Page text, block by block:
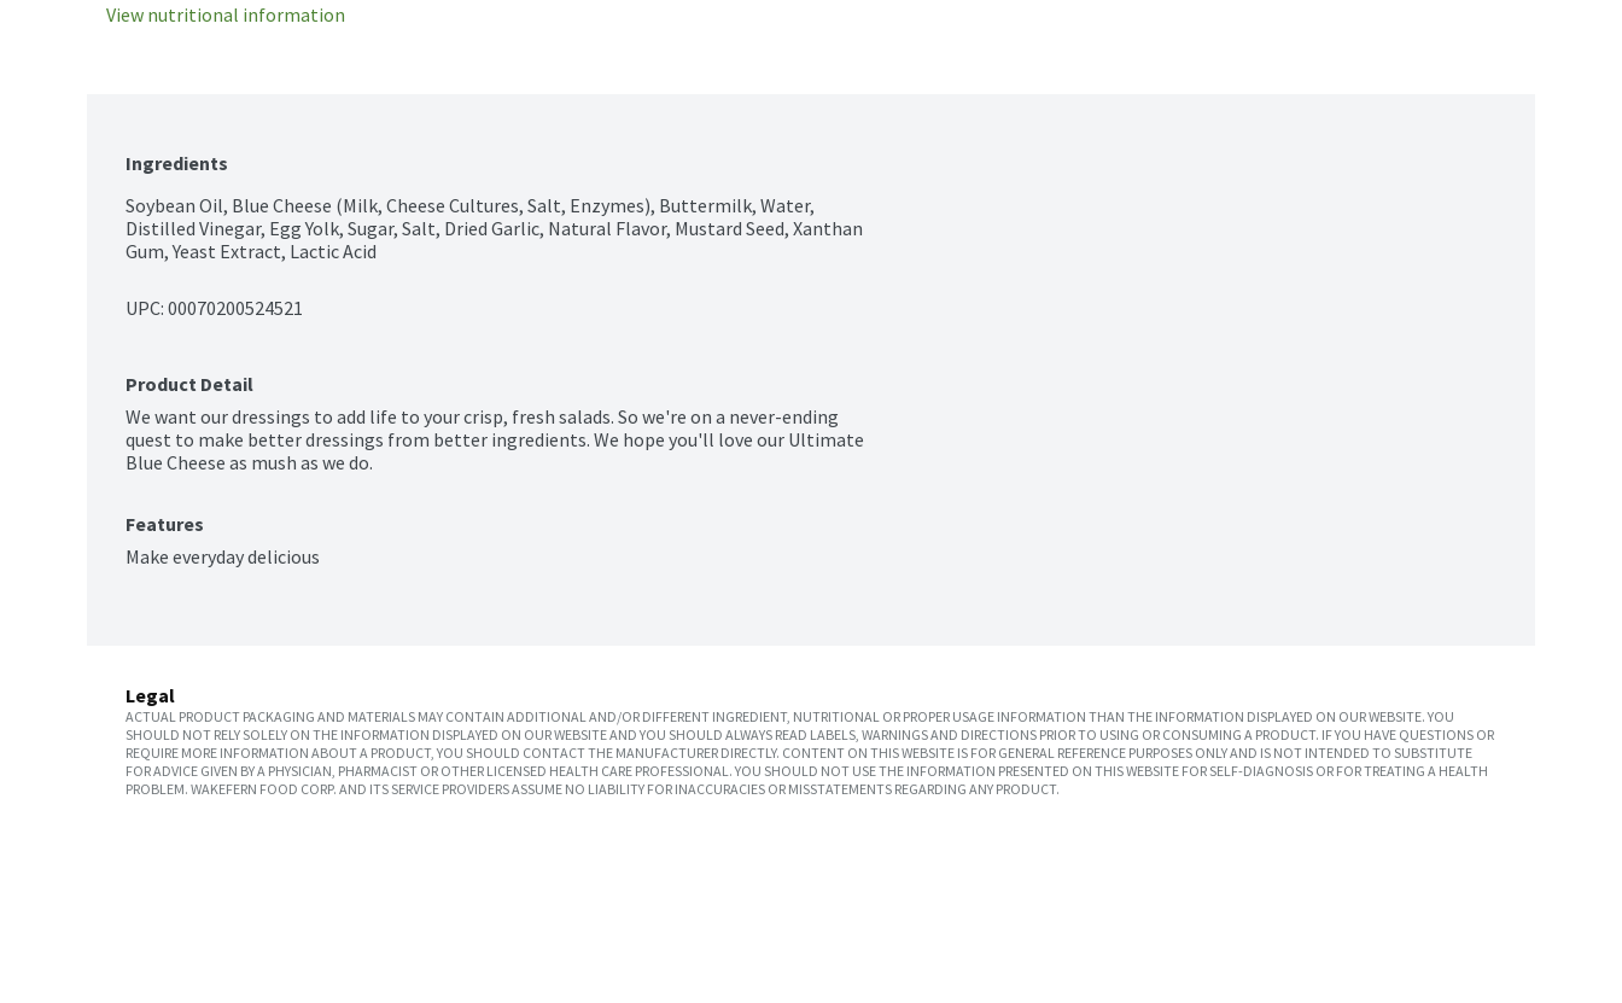
View nutritional information
Ingredients
Soybean Oil, Blue Cheese (Milk, Cheese Cultures, Salt, Enzymes), Buttermilk, Water,
Distilled Vinegar, Egg Yolk, Sugar, Salt, Dried Garlic, Natural Flavor, Mustard Seed, Xanthan
Gum, Yeast Extract, Lactic Acid
UPC: 00070200524521
Product Detail
We want our dressings to add life to your crisp, fresh salads. So we're on a never-ending
quest to make better dressings from better ingredients. We hope you'll love our Ultimate
Blue Cheese as mush as we do.
Features
Make everyday delicious
Legal
ACTUAL PRODUCT PACKAGING AND MATERIALS MAY CONTAIN ADDITIONAL AND/OR DIFFERENT INGREDIENT, NUTRITIONAL OR PROPER USAGE INFORMATION THAN THE INFORMATION DISPLAYED ON OUR WEBSITE. YOU
SHOULD NOT RELY SOLELY ON THE INFORMATION DISPLAYED ON OUR WEBSITE AND YOU SHOULD ALWAYS READ LABELS, WARNINGS AND DIRECTIONS PRIOR TO USING OR CONSUMING A PRODUCT. IF YOU HAVE QUESTIONS OR
REQUIRE MORE INFORMATION ABOUT A PRODUCT, YOU SHOULD CONTACT THE MANUFACTURER DIRECTLY. CONTENT ON THIS WEBSITE IS FOR GENERAL REFERENCE PURPOSES ONLY AND IS NOT INTENDED TO SUBSTITUTE
FOR ADVICE GIVEN BY A PHYSICIAN, PHARMACIST OR OTHER LICENSED HEALTH CARE PROFESSIONAL. YOU SHOULD NOT USE THE INFORMATION PRESENTED ON THIS WEBSITE FOR SELF-DIAGNOSIS OR FOR TREATING A HEALTH
PROBLEM. WAKEFERN FOOD CORP. AND ITS SERVICE PROVIDERS ASSUME NO LIABILITY FOR INACCURACIES OR MISSTATEMENTS REGARDING ANY PRODUCT.